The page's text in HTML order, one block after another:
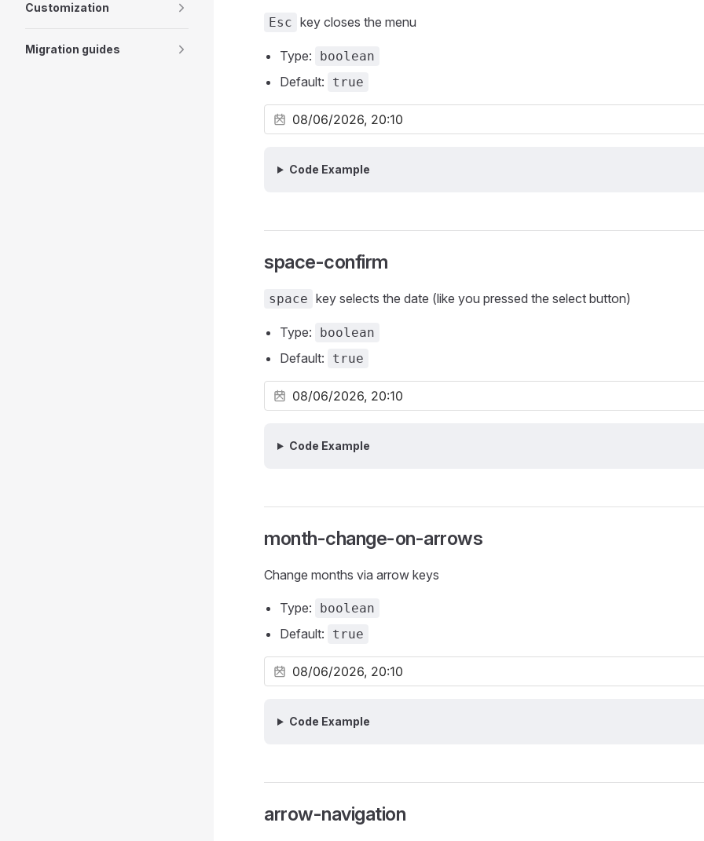
Customization
Migration guides
Esc key closes the menu
Type: boolean
Default: true
Code Example
space-confirm
space key selects the date (like you pressed the select button)
Type: boolean
Default: true
Code Example
month-change-on-arrows
Change months via arrow keys
Type: boolean
Default: true
Code Example
arrow-navigation